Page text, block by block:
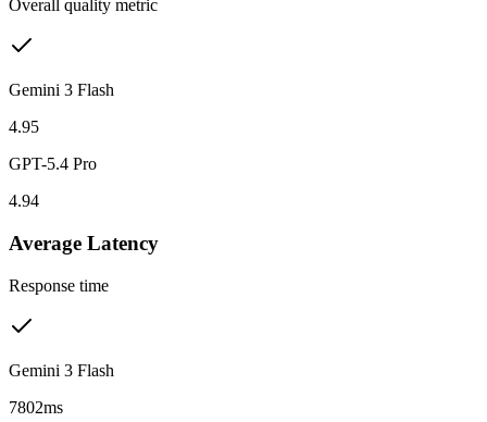
Overall quality metric
Gemini 3 Flash
4.95
GPT-5.4 Pro
4.94
Average Latency
Response time
Gemini 3 Flash
7802ms